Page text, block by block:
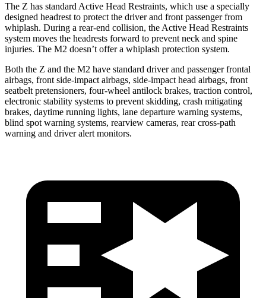
The Z has standard Active Head Restraints, which use a specially
designed headrest to protect the driver and front passenger from
whiplash. During a rear-end collision, the Active Head Restraints
system moves the headrests forward to prevent neck and spine
injuries. The M2 doesn’t offer a whiplash protection system.
Both the Z and the M2 have standard driver and passenger frontal
airbags, front side-impact airbags, side-impact head airbags, front
seatbelt pretensioners, four-wheel antilock brakes, traction control,
electronic stability systems to prevent skidding, crash mitigating
brakes, daytime running lights, lane departure warning systems,
blind spot warning systems, rearview cameras, rear cross-path
warning and driver alert monitors.